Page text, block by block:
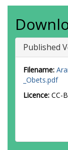
Published
Filename:
_Obets.pdf
Licence: CC-